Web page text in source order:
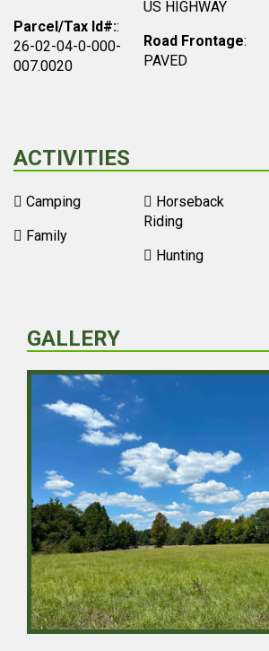
Parcel/Tax Id#::
26-02-04-0-000-
007.0020
US HIGHWAY
Road Frontage:
PAVED
ACTIVITIES
Camping
Family
Horseback
Riding
Hunting
GALLERY